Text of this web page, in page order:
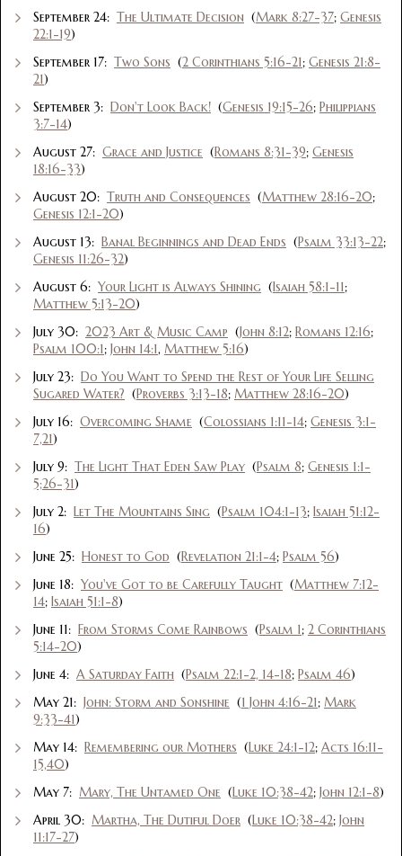
September 24: The Ultimate Decision (Mark 8:27-37; Genesis
22:1-19)
September 17: Two Sons (2 Corinthians 5:16-21; Genesis 21:8-
21)
September 3: Don't Look Back! (Genesis 19:15-26; Philippians
3:7-14)
August 27: Grace and Justice (Romans 8:31-39; Genesis
18:16-33)
August 20: Truth and Consequences (Matthew 28:16-20;
Genesis 12:1-20)
August 13: Banal Beginnings and Dead Ends (Psalm 33:13-22;
Genesis 11:26-32)
August 6: Your Light is Always Shining (Isaiah 58:1-11;
Matthew 5:13-20)
July 30: 2023 Art & Music Camp (John 8:12; Romans 12:16;
Psalm 100:1; John 14:1, Matthew 5:16)
July 23: Do You Want to Spend the Rest of Your Life Selling
Sugared Water? (Proverbs 3:13-18; Matthew 28:16-20)
July 16: Overcoming Shame (Colossians 1:11-14; Genesis 3:1-
7,21)
July 9: The Light That Eden Saw Play (Psalm 8; Genesis 1:1-
5;26-31)
July 2: Let The Mountains Sing (Psalm 104:1-13; Isaiah 51:12-
16)
June 25: Honest to God (Revelation 21:1-4; Psalm 56)
June 18: You've Got to be Carefully Taught (Matthew 7:12-
14; Isaiah 51:1-8)
June 11: From Storms Come Rainbows (Psalm 1; 2 Corinthians
5:14-20)
June 4: A Saturday Faith (Psalm 22:1-2, 14-18; Psalm 46)
May 21: John: Storm and Sonshine (1 John 4:16-21; Mark
9:33-41)
May 14: Remembering our Mothers (Luke 24:1-12; Acts 16:11-
15,40)
May 7: Mary, The Untamed One (Luke 10:38-42; John 12:1-8)
April 30: Martha, The Dutiful Doer (Luke 10:38-42; John
11:17-27)